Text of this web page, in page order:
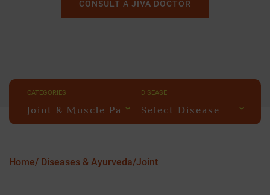
CONSULT A JIVA DOCTOR
CATEGORIES
Joint & Muscle Pain
DISEASE
Select Disease
Home/ Diseases & Ayurveda/Joint